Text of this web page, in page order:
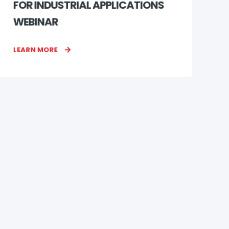
FOR INDUSTRIAL APPLICATIONS
WEBINAR
LEARN MORE